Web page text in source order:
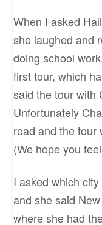
When I asked
she laughed and
doing school
first tour, which
said the tour with
Unfortunately
road and the tour
(We hope you
I asked which
and she said
where she had